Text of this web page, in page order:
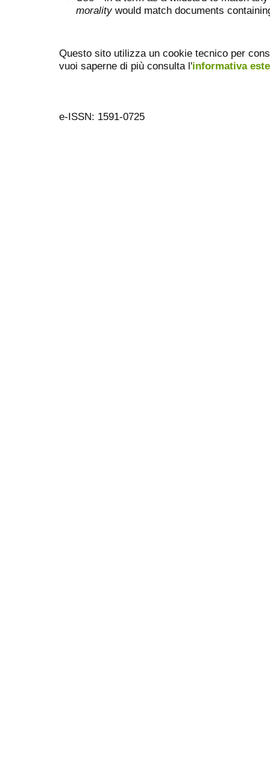
moralitywould match documents
Questo sito utilizza un cookie tecnico per
vuoi saperne di più consulta l'informativa
e-ISSN: 1591-0725